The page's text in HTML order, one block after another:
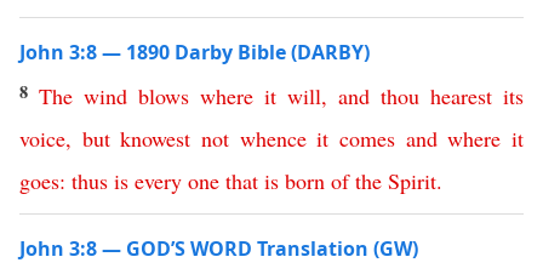
John 3:8 — 1890 Darby Bible (DARBY)
8 The wind blows where it will, and thou hearest its
voice, but knowest not whence it comes and where it
goes: thus is every one that is born of the Spirit.
John 3:8 — GOD’S WORD Translation (GW)